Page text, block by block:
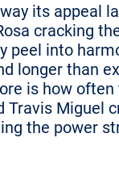
its appeal
cracking
peel into
longer than
is how often
Travis Miguel
the power